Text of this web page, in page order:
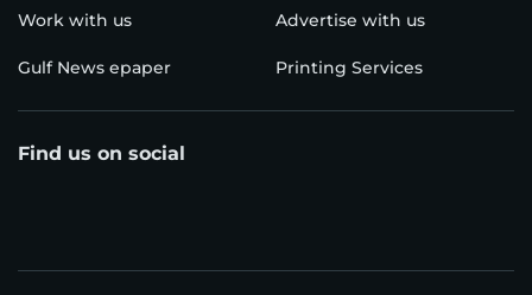
Work with us Advertise with us
Gulf News epaper Printing Services
Find us on social